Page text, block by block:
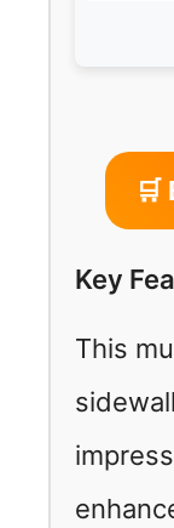
🛒
Key
This